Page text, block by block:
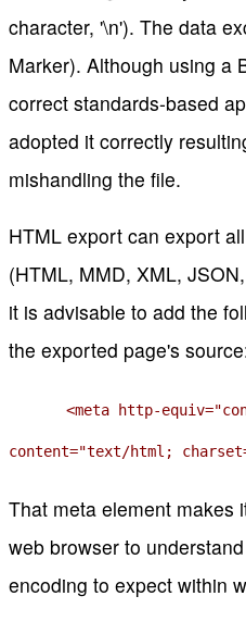
character, '\n'). The data
Marker). Although using a
correct standards-based
adopted it correctly
mishandling the file.
HTML export can export
(HTML, MMD, XML,
it is advisable to add the
the exported page's
<meta http-
content="text/html;
That meta element makes
web browser to
encoding to expect within